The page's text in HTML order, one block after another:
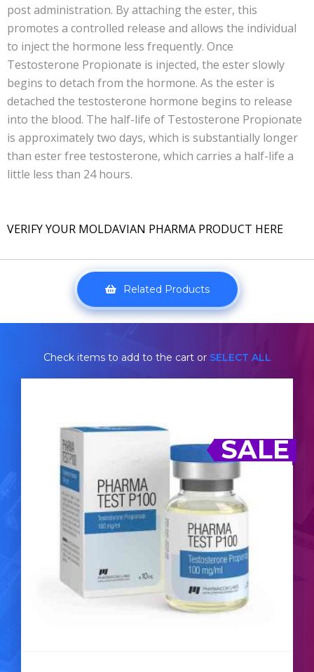
post administration. By attaching the ester, this
promotes a controlled release and allows the individual
to inject the hormone less frequently. Once
Testosterone Propionate is injected, the ester slowly
begins to detach from the hormone. As the ester is
detached the testosterone hormone begins to release
into the blood. The half-life of Testosterone Propionate
is approximately two days, which is substantially longer
than ester free testosterone, which carries a half-life a
little less than 24 hours.
VERIFY YOUR MOLDAVIAN PHARMA PRODUCT HERE
Related Products
Check items to add to the cart or SELECT ALL
SALE
£34.49
£24.49
Testosterone Propionate is a
fast acting Testosterone
compound
. Pharmacom's Testosterone Propionate is
dosed at 100mg/ml and is presented in a 10ml multi-
use glass vial complete with a hologramic scratch-off
verification code.